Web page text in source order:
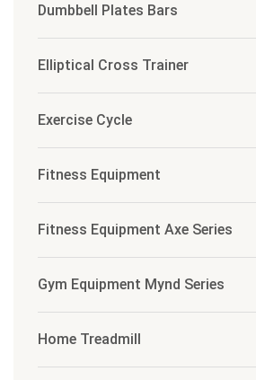
Dumbbell Plates Bars
Elliptical Cross Trainer
Exercise Cycle
Fitness Equipment
Fitness Equipment Axe Series
Gym Equipment Mynd Series
Home Treadmill